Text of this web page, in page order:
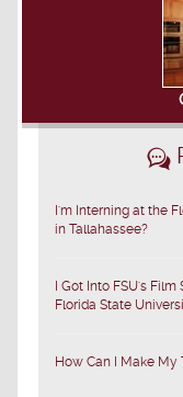
I'm Interning at the
in Tallahassee?
I Got Into FSU's
Florida State
How Can I Make My